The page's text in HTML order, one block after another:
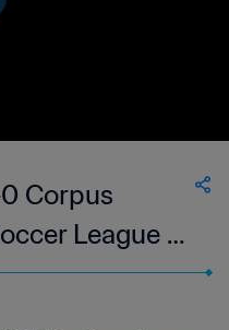
Corpus
League -
2023